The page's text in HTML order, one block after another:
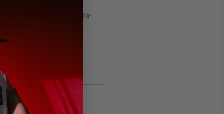
Towel
. These ultra-